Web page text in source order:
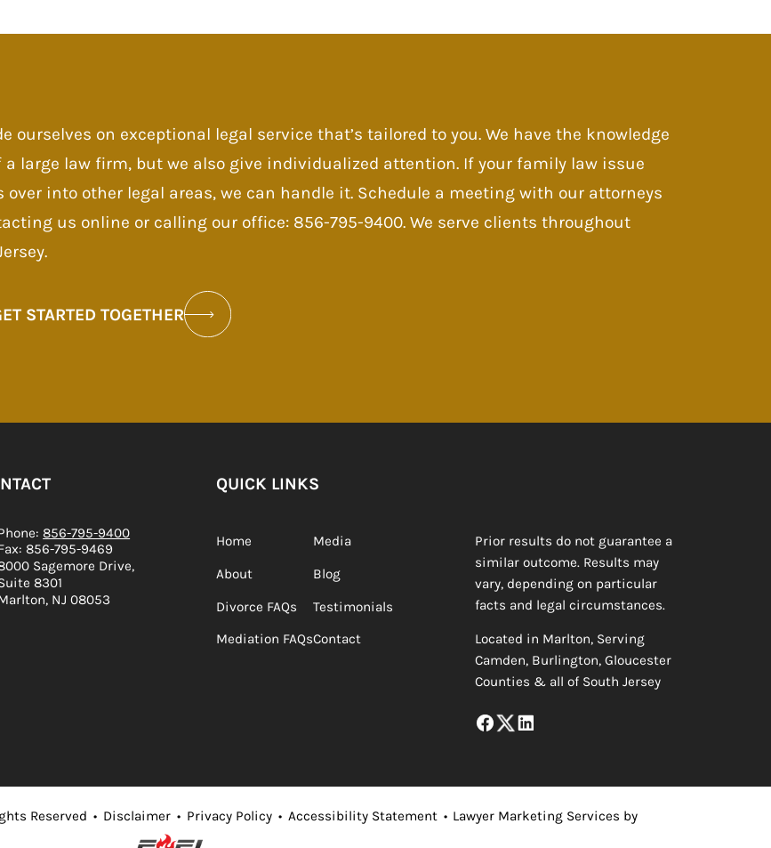
ourselves on exceptional legal service that’s tailored to you. We have the knowledge
a large law firm, but we also give individualized attention. If your family law issue
over into other legal areas, we can handle it. Schedule a meeting with our attorneys
us online or calling our office: 856-795-9400. We serve clients throughout
STARTED TOGETHER
856-795-9400
856-795-9469
Sagemore Drive,
8301
NJ 08053
QUICK LINKS
Home
About
Divorce FAQs
Mediation FAQs
Media
Blog
Testimonials
Contact
Prior results do not guarantee a
similar outcome. Results may
vary, depending on particular
facts and legal circumstances.
Located in Marlton, Serving
Camden, Burlington, Gloucester
Counties & all of South Jersey
Reserved • Disclaimer • Privacy Policy • Accessibility Statement • Lawyer Marketing Services by